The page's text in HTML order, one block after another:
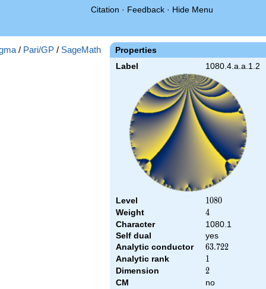
Citation · Feedback · Hide Menu
Properties
Label 1080.4.a.a.1.2
Level 1080
1080
Weight 4
4
Character
1080.1
Self dual
yes
Analytic conductor
63.722
63.722
Analytic rank 1
1
Dimension 2
2
CM
no
/ Pari/GP / SageMath